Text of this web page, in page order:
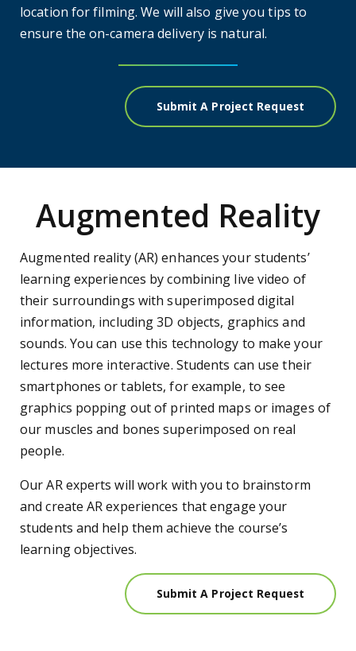
location for filming. We will also give you tips to
ensure the on-camera delivery is natural.
Submit A Project Request
Augmented Reality
Augmented reality (AR) enhances your students’
learning experiences by combining live video of
their surroundings with superimposed digital
information, including 3D objects, graphics and
sounds. You can use this technology to make your
lectures more interactive. Students can use their
smartphones or tablets, for example, to see
graphics popping out of printed maps or images of
our muscles and bones superimposed on real
people.
Our AR experts will work with you to brainstorm
and create AR experiences that engage your
students and help them achieve the course’s
learning objectives.
Submit A Project Request